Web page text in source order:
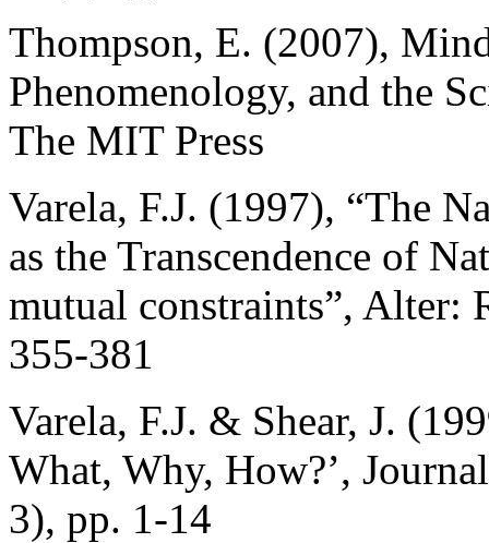
Thompson, E. (2007),
Phenomenology, and the
The MIT Press
Varela, F.J. (1997), “The
as the Transcendence of
mutual constraints”, Alter:
355-381
Varela, F.J. & Shear, J.
What, Why, How?’,
3), pp. 1-14